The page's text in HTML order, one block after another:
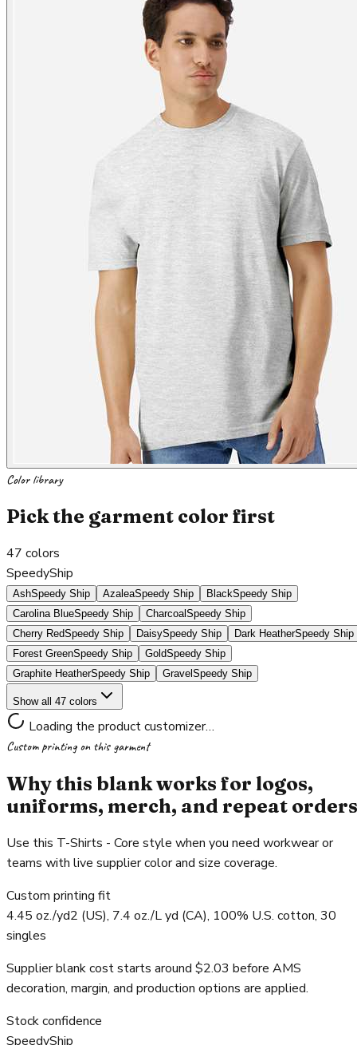
Color library
Pick the garment color first
47 colors
SpeedyShip
AshSpeedy Ship AzaleaSpeedy Ship BlackSpeedy Ship
Carolina BlueSpeedy Ship CharcoalSpeedy Ship
Cherry RedSpeedy Ship DaisySpeedy Ship Dark HeatherSpeedy Ship
Forest GreenSpeedy Ship GoldSpeedy Ship
Graphite HeatherSpeedy Ship Gravel Speedy Ship
Show all 47 colors
Loading the product customizer…
Custom printing on this garment
Why this blank works for logos,
uniforms, merch, and repeat orders
Use this T-Shirts - Core style when you need workwear or
teams with live supplier color and size coverage.
Custom printing fit
4.45 oz./yd2 (US), 7.4 oz./L yd (CA), 100% U.S. cotton, 30
singles
Supplier blank cost starts around $2.03 before AMS
decoration, margin, and production options are applied.
Stock confidence
SpeedyShip